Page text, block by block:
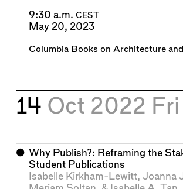
9:30 a.m. CEST
May 20, 2023
Columbia Books on Architecture
14 Oct 2022 Fri
⬤ Why Publish?: Reframing the
Student Publications
Isabelle Kirkham-Lewitt, Joanna